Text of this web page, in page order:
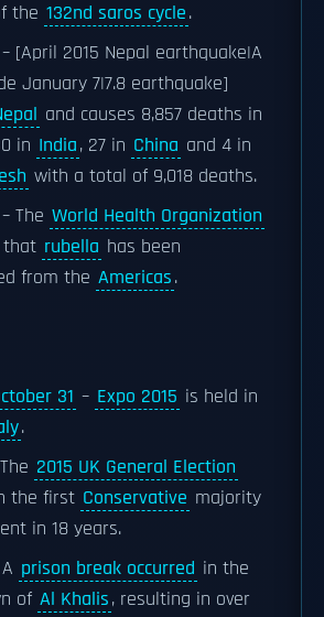
the 132nd saros cycle.
– [April 2015 Nepal earthquake|A
January 7|7.8 earthquake]
and causes 8,857 deaths in
in India, 27 in China and 4 in
with a total of 9,018 deaths.
– The World Health Organization
that rubella has been
from the Americas.
31 – Expo 2015 is held in
.
2015 UK General Election
the first Conservative majority
in 18 years.
prison break occurred in the
of Al Khalis, resulting in over